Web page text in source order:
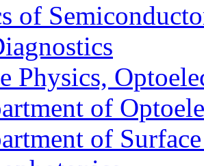
of
Physics,
of
of